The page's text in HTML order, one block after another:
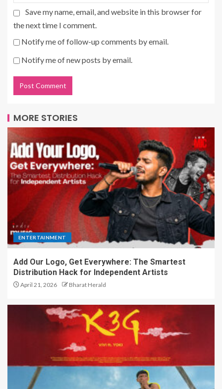
Save my name, email, and website in this browser for
the next time I comment.
Notify me of follow-up comments by email.
Notify me of new posts by email.
MORE STORIES
ENTERTAINMENT
Add Our Logo, Get Everywhere: The Smartest
Distribution Hack for Independent Artists
April 21, 2026 Bharat Herald